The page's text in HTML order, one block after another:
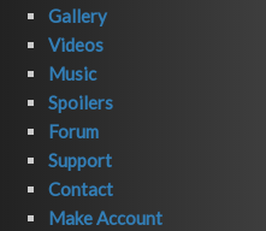
Gallery
Videos
Music
Spoilers
Forum
Support
Contact
Make Account